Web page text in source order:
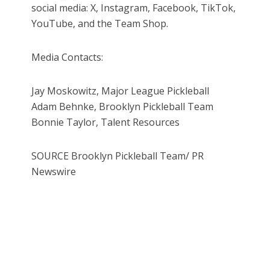
social media: X, Instagram, Facebook, TikTok,
YouTube, and the Team Shop.
Media Contacts:
Jay Moskowitz, Major League Pickleball
Adam Behnke, Brooklyn Pickleball Team
Bonnie Taylor, Talent Resources
SOURCE Brooklyn Pickleball Team/ PR
Newswire